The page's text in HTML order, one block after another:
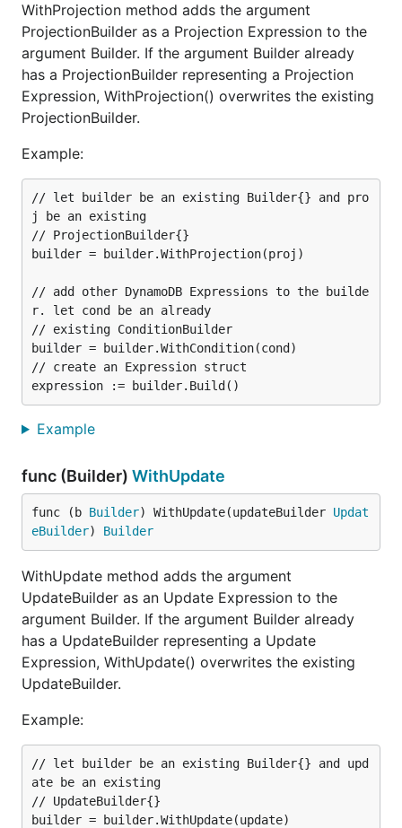
WithProjection method adds the argument
ProjectionBuilder as a Projection Expression to the
argument Builder. If the argument Builder already
has a ProjectionBuilder representing a Projection
Expression, WithProjection() overwrites the existing
ProjectionBuilder.
Example:
// let builder be an existing Builder{} and pro
j be an existing
// ProjectionBuilder{}
builder = builder.WithProjection(proj)
// add other DynamoDB Expressions to the builde
r. let cond be an already
// existing ConditionBuilder
builder = builder.WithCondition(cond)
// create an Expression struct
Example
func (Builder) WithUpdate
func (b Builder) WithUpdate(updateBuilder Updat
eBuilder) Builder
WithUpdate method adds the argument
UpdateBuilder as an Update Expression to the
argument Builder. If the argument Builder already
has a UpdateBuilder representing a Update
Expression, WithUpdate() overwrites the existing
UpdateBuilder.
Example:
// let builder be an existing Builder{} and upd
ate be an existing
// UpdateBuilder{}
builder = builder.WithUpdate(update)